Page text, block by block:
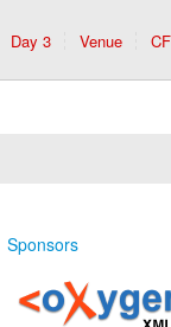
Day 3 Venue
Sponsors